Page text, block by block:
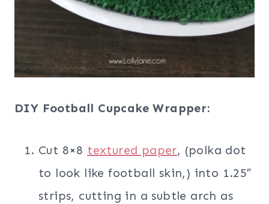
DIY Football Cupcake Wrapper:
Cut 8×8 textured paper, (polka dot
to look like football skin,) into 1.25″
strips, cutting in a subtle arch as